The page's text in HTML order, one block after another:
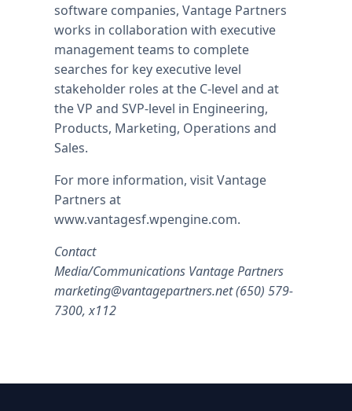
software companies, Vantage Partners
works in collaboration with executive
management teams to complete
searches for key executive level
stakeholder roles at the C-level and at
the VP and SVP-level in Engineering,
Products, Marketing, Operations and
Sales.
For more information, visit Vantage
Partners at
www.vantagesf.wpengine.com.
Contact
Media/Communications Vantage Partners
marketing@vantagepartners.net(650) 579-
7300, x112